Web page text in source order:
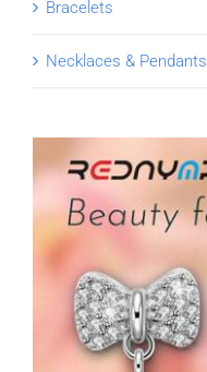
Bracelets
Necklaces & Pendants